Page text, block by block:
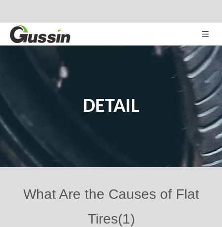
DETAIL
What Are the Causes of Flat
Tires(1)